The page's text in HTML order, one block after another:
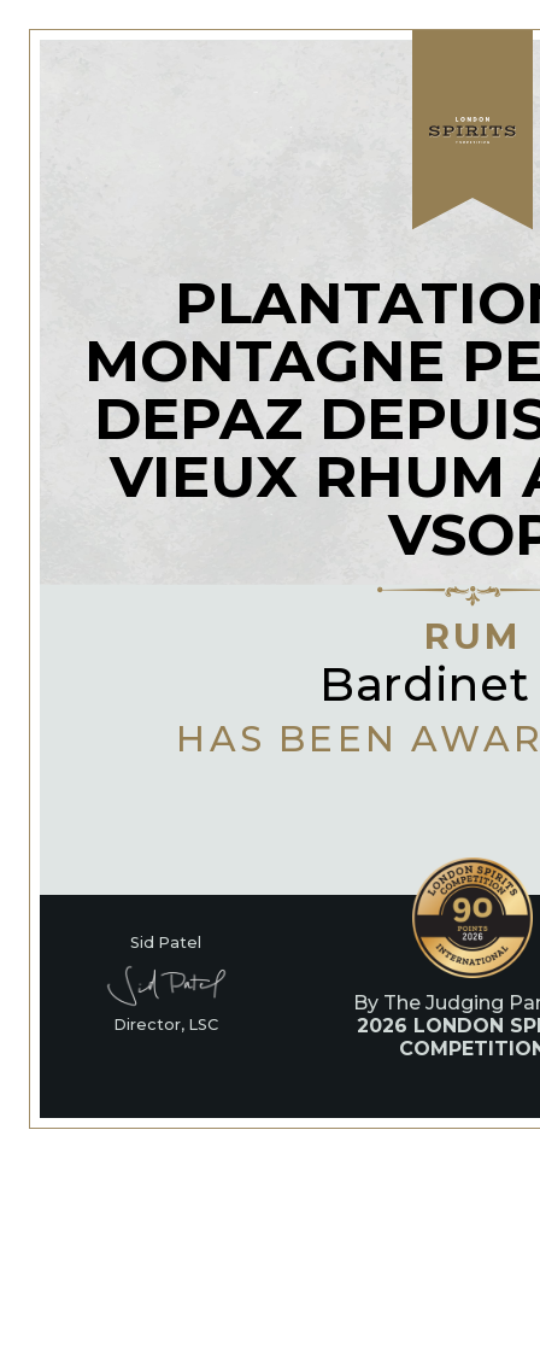
MONTAGNE
DEPAZ
VIEUX RHUM
RUM
Bardinet
HAS BEEN
Sid Patel
Director, LSC
By The Judging
2026 LONDON